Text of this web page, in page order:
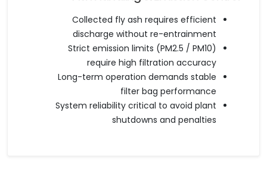
Collected fly ash requires efficient
discharge without re-entrainment
Strict emission limits (PM2.5 / PM10)
require high filtration accuracy
Long-term operation demands stable
filter bag performance
System reliability critical to avoid plant
shutdowns and penalties